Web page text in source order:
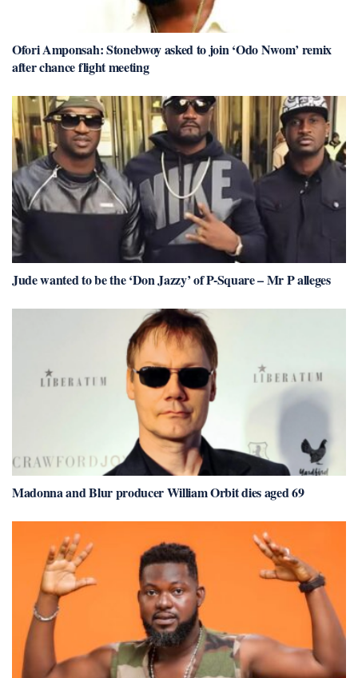
Ofori Amponsah: Stonebwoy asked to join ‘Odo Nwom’ remix
after chance flight meeting
Jude wanted to be the ‘Don Jazzy’ of P-Square – Mr P alleges
Madonna and Blur producer William Orbit dies aged 69